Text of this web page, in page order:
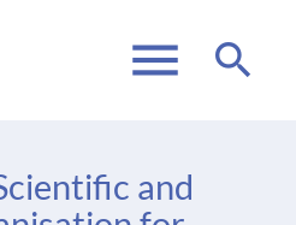
menu search
and